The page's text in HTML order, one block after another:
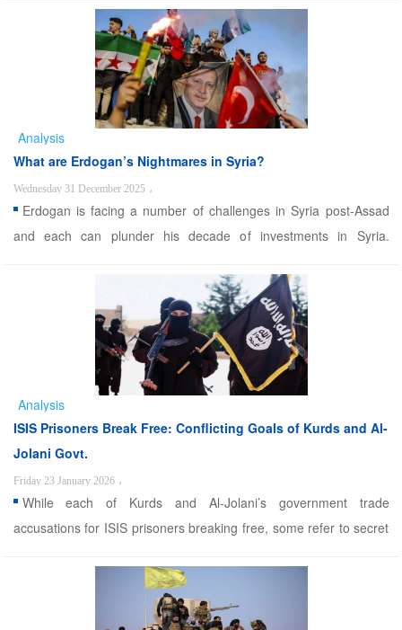
for his nom de guerre Abu Mohammad al-Jolani, Syria is still
grappling with dangerous upturn of the wav ...
Analysis
What are Erdogan’s Nightmares in Syria?
Wednesday 31 December 2025 ،
Erdogan is facing a number of challenges in Syria post-Assad
and each can plunder his decade of investments in Syria.
al-Assad’s fall in Syria would be Turkey and President Recep
Tayyip Erdogan himself. Over a decade of Turkish pu ...
Analysis
ISIS Prisoners Break Free: Conflicting Goals of Kurds and Al-
Jolani Govt.
Friday 23 January 2026 ،
While each of Kurds and Al-Jolani’s government trade
accusations for ISIS prisoners breaking free, some refer to secret
recent developments in eastern and Northern Syria, reports
suggest that hundreds and even thousands of ISIS prisoner ...